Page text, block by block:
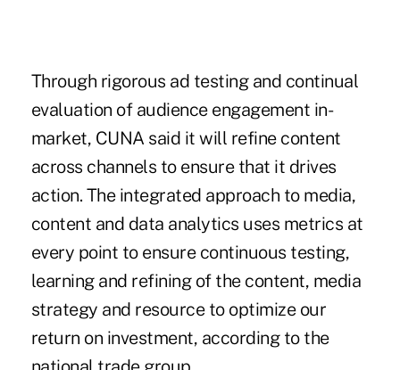
Through rigorous ad testing and continual
evaluation of audience engagement in-
market, CUNA said it will refine content
across channels to ensure that it drives
action. The integrated approach to media,
content and data analytics uses metrics at
every point to ensure continuous testing,
learning and refining of the content, media
strategy and resource to optimize our
return on investment, according to the